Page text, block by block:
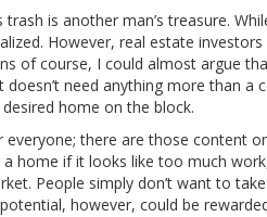
trash is another man’s treasure.
However, real estate
of course, I could almost argue
need anything more than
home on the block.
everyone; there are those content
home if it looks like too much
People simply don’t want to
however, could be